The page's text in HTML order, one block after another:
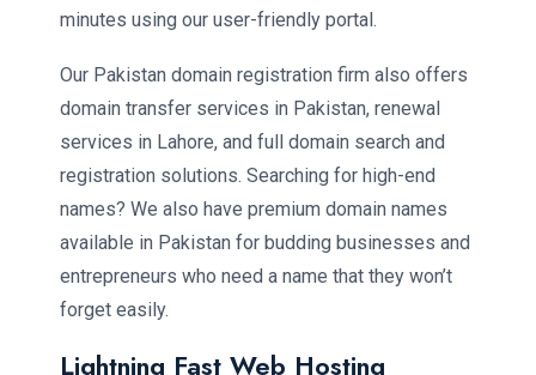
minutes using our user-friendly portal.
Our Pakistan domain registration firm also offers
domain transfer services in Pakistan, renewal
services in Lahore, and full domain search and
registration solutions. Searching for high-end
names? We also have premium domain names
available in Pakistan for budding businesses and
entrepreneurs who need a name that they won’t
forget easily.
Lightning Fast Web Hosting